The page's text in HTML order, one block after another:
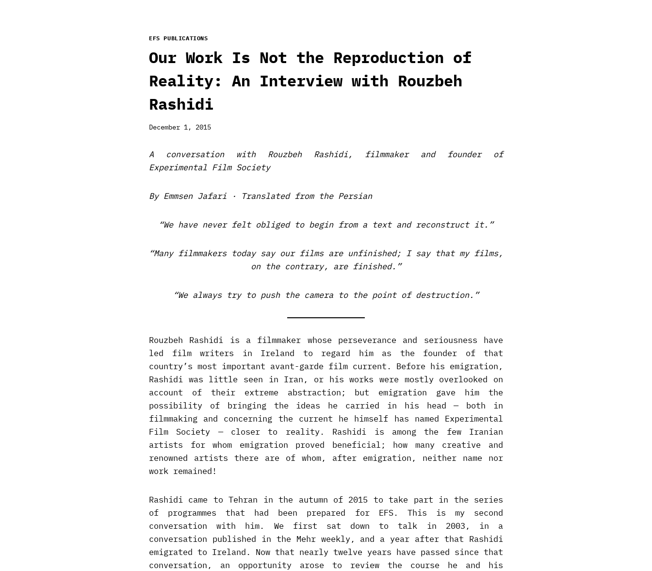
EFS PUBLICATIONS
Our Work Is Not the Reproduction of
Reality: An Interview with Rouzbeh
Rashidi
December 1, 2015
A conversation with Rouzbeh Rashidi, filmmaker and founder of
Experimental Film Society
By Emmsen Jafari · Translated from the Persian
“We have never felt obliged to begin from a text and reconstruct it.”
“Many filmmakers today say our films are unfinished; I say that my films,
on the contrary, are finished.”
“We always try to push the camera to the point of destruction.”
Rouzbeh Rashidi is a filmmaker whose perseverance and seriousness have
led film writers in Ireland to regard him as the founder of that
country’s most important avant-garde film current. Before his emigration,
Rashidi was little seen in Iran, or his works were mostly overlooked on
account of their extreme abstraction; but emigration gave him the
possibility of bringing the ideas he carried in his head — both in
filmmaking and concerning the current he himself has named Experimental
Film Society — closer to reality. Rashidi is among the few Iranian
artists for whom emigration proved beneficial; how many creative and
renowned artists there are of whom, after emigration, neither name nor
work remained!
Rashidi came to Tehran in the autumn of 2015 to take part in the series
of programmes that had been prepared for EFS. This is my second
conversation with him. We first sat down to talk in 2003, in a
conversation published in the Mehr weekly, and a year after that Rashidi
emigrated to Ireland. Now that nearly twelve years have passed since that
conversation, an opportunity arose to review the course he and his